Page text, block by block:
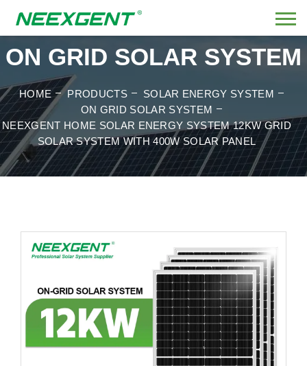
ON GRID SOLAR SYSTEM
HOME PRODUCTS
SOLAR ENERGY SYSTEM
ON GRID SOLAR SYSTEM
NEEXGENT HOME SOLAR ENERGY SYSTEM 12KW GRID
SOLAR SYSTEM WITH 400W SOLAR PANEL